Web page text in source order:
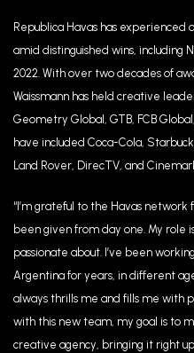
Republica Havas has experienced
amid distinguished wins, including
2022. With over two decades of
Waissmann has held creative
Geometry Global, GTB, FCB
have included Coca-Cola,
Land Rover, DirecTV, and
“I’m grateful to the Havas
been given from day one. My role
passionate about. I’ve been
Argentina for years, in different
always thrills me and fills me with
with this new team, my goal is to
creative agency, bringing it right